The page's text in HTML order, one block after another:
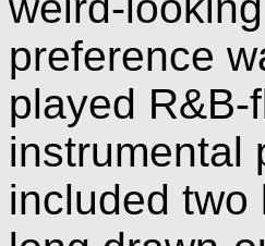
preference
played
instrumental
included